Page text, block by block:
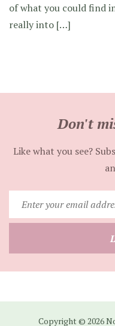
of what you could find
really into […]
Don't
Like what you see?
Copyright © 2026